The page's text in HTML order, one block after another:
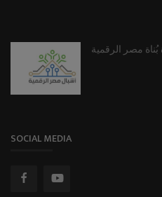
بُناة مصر الرقمية
SOCIAL MEDIA